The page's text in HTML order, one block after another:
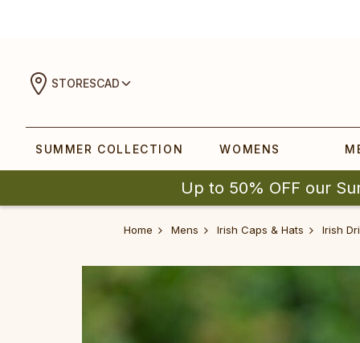
STORESCAD
SUMMER COLLECTION WOMENS
Up to 50% OFF our
Home Mens Irish Caps & Hats Irish